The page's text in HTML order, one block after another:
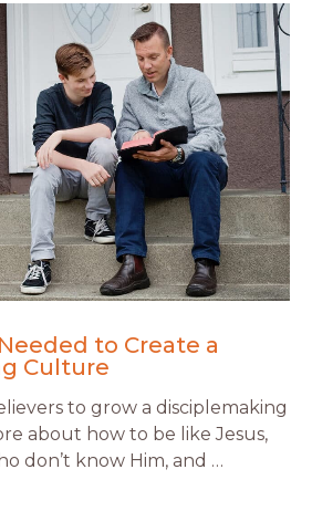
to Create a
Culture
to grow a disciplemaking
about how to be like Jesus,
don’t know Him, and …